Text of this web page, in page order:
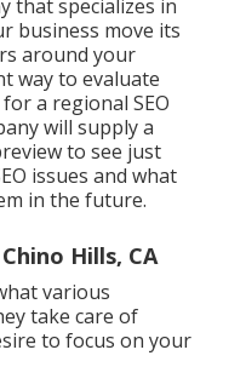
that specializes in
business move its
around your
way to evaluate
a regional SEO
will supply a
to see just
issues and what
in the future.
Hills, CA
various
take care of
to focus on your